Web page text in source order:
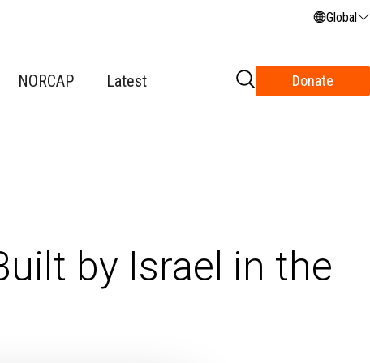
Global
NORCAP Latest Donate
by Israel in the